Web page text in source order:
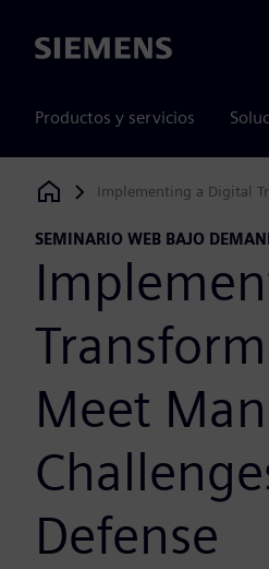
Siemens
Productos y servicios
Siemens Digital Industries
Implementing a Digital
SEMINARIO WEB BAJO
Meet
Defense